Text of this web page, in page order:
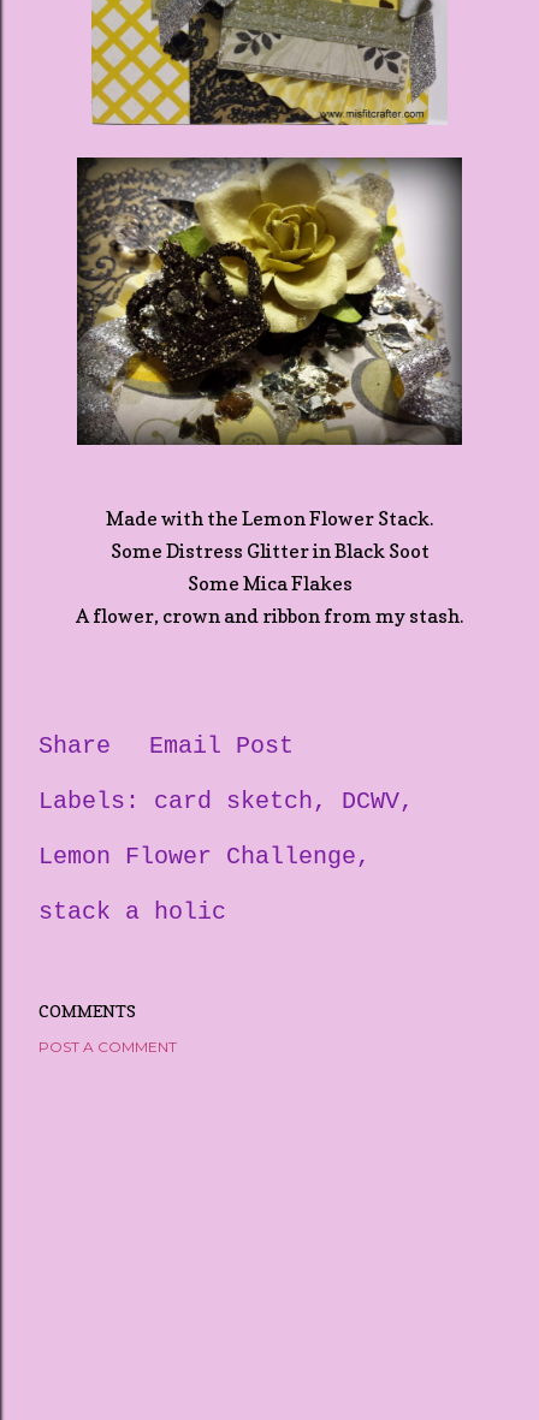
Made with the Lemon Flower Stack.
Some Distress Glitter in Black Soot
Some Mica Flakes
A flower, crown and ribbon from my stash.
Share
Email Post
Labels:
card sketch
DCWV
Lemon Flower Challenge
stack a holic
COMMENTS
POST A COMMENT